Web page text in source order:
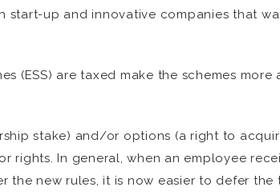
start-up and innovative companies that
(ESS) are taxed make the schemes
stake) and/or options (a right to
rights. In general, when an employee
the new rules, it is now easier to defer